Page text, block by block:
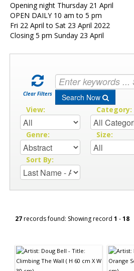
Opening night Thursday 21 April
OPEN DAILY 10 am to 5 pm
Fri 22 April to Sat 23 April 2022
Closing 5 pm Sunday 23 April
Clear Filters Search Now
View: Category:
Genre: Size:
Sort By:
27records found: Showing record 1 -18